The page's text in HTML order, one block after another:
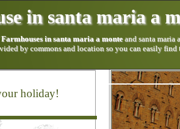
in santa maria a
Farmhouses in santa maria a monteand santa maria
by commons and location so you can easily
holiday!